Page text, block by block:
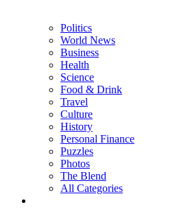
Politics
World News
Business
Health
Science
Food & Drink
Travel
Culture
History
Personal Finance
Puzzles
Photos
The Blend
All Categories